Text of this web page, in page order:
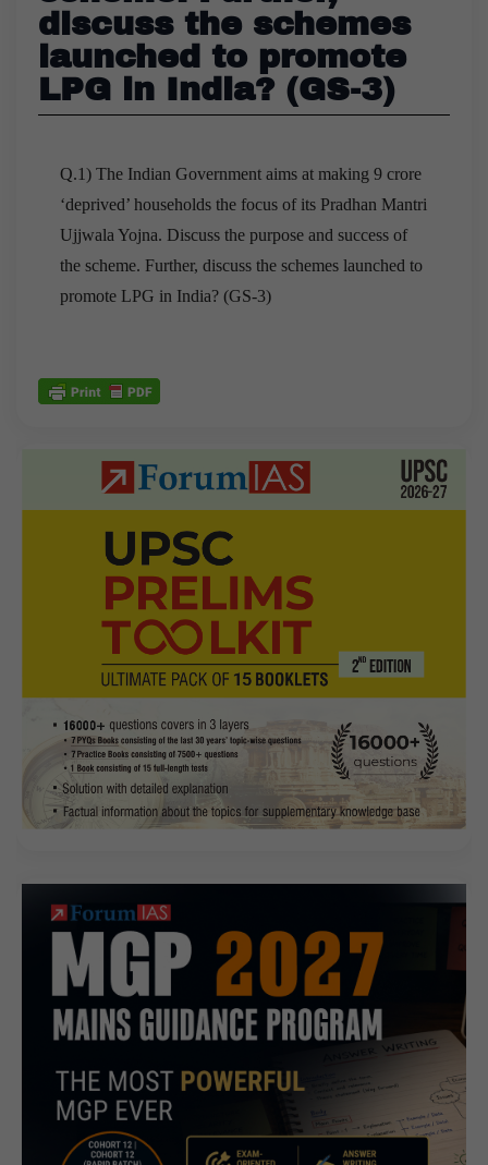
discuss the schemes
launched to promote
LPG in India? (GS-3)
Q.1) The Indian Government aims at making 9 crore
‘deprived’ households the focus of its Pradhan Mantri
Ujjwala Yojna. Discuss the purpose and success of
the scheme. Further, discuss the schemes launched to
promote LPG in India? (GS-3)